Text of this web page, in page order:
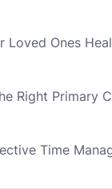
Loved Ones
Right Primary
Time